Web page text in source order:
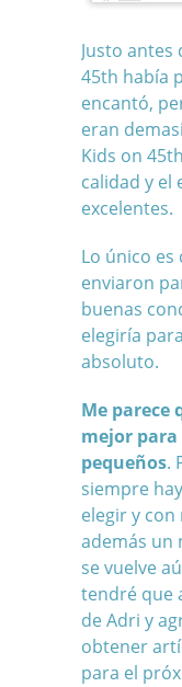
Justo
45th había
encantó,
eran
Kids on
calidad y el
excelentes.
Lo único
enviaron
buenas
elegiría
absoluto.
Me parece
mejor
pequeños.
siempre
elegir y
además un
se vuelve
tendré que
de Adri y
obtener
para el